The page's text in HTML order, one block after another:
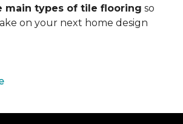
main types of tile flooring so
on your next home design